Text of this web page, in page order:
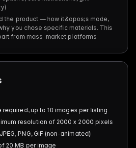
the product — how it&apos;s made,
you chose specific materials. This
from mass-market platforms
required, up to 10 images per listing
resolution of 2000 x 2000 pixels
PNG, GIF (non-animated)
20 MB per image